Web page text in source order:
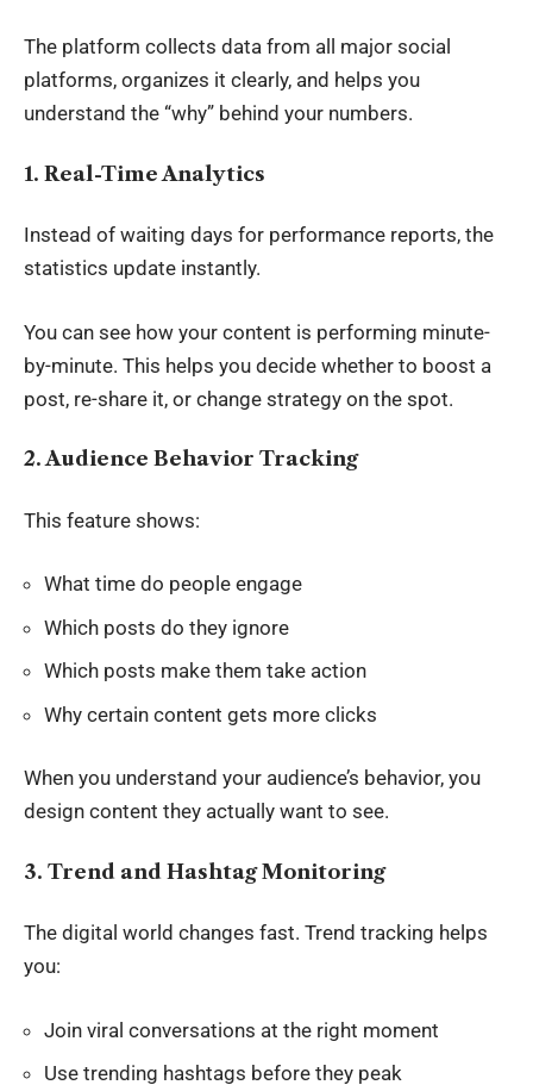
The platform collects data from all major social
platforms, organizes it clearly, and helps you
understand the “why” behind your numbers.
1. Real-Time Analytics
Instead of waiting days for performance reports, the
statistics update instantly.
You can see how your content is performing minute-
by-minute. This helps you decide whether to boost a
post, re-share it, or change strategy on the spot.
2. Audience Behavior Tracking
This feature shows:
What time do people engage
Which posts do they ignore
Which posts make them take action
Why certain content gets more clicks
When you understand your audience’s behavior, you
design content they actually want to see.
3. Trend and Hashtag Monitoring
The digital world changes fast. Trend tracking helps
you:
Join viral conversations at the right moment
Use trending hashtags before they peak